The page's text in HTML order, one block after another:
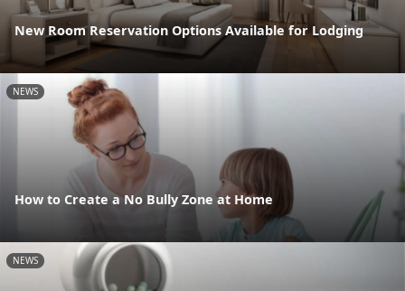
New Room Reservation Options Available for Lodging
NEWS
How to Create a No Bully Zone at Home
NEWS